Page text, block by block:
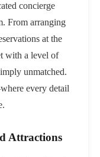
concierge
From arranging
at the
with a level of
unmatched.
every detail
Attractions